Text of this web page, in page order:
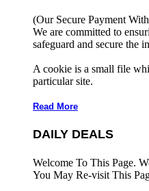
(Our Secure Payment
We are committed to
safeguard and secure the
A cookie is a small file
particular site.
Read More
DAILY DEALS
Welcome To This Page.
You May Re-visit This